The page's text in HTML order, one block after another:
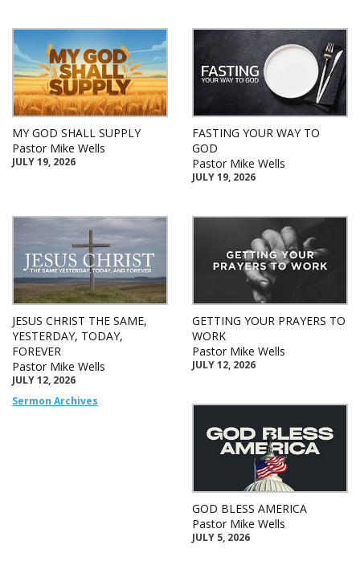
MY GOD SHALL SUPPLY
Pastor Mike Wells
JULY 19, 2026
FASTING YOUR WAY TO
GOD
Pastor Mike Wells
JULY 19, 2026
JESUS CHRIST THE SAME,
YESTERDAY, TODAY,
FOREVER
Pastor Mike Wells
JULY 12, 2026
Sermon Archives
GETTING YOUR PRAYERS TO
WORK
Pastor Mike Wells
JULY 12, 2026
GOD BLESS AMERICA
Pastor Mike Wells
JULY 5, 2026